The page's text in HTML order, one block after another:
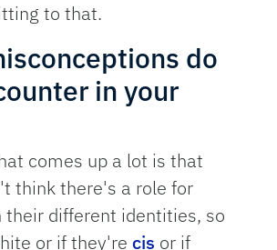
to that.
do
in your
comes up a lot is that
think there's a role for
their different identities, so
or if they'recis or if